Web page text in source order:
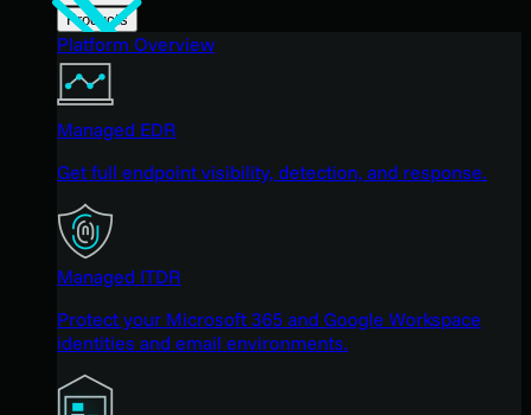
Products
Platform Overview
Managed EDR
Get full endpoint visibility, detection, and response.
Managed ITDR
Protect your Microsoft 365 and Google Workspace
identities and email environments.